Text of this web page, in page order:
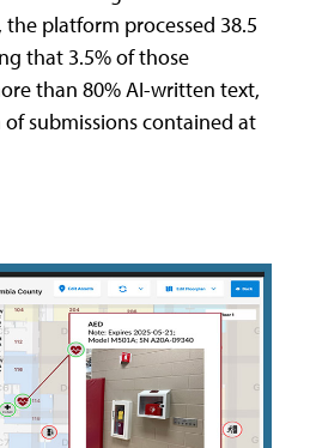
platform processed 38.5
that 3.5% of those
than 80% AI-written text,
submissions contained at